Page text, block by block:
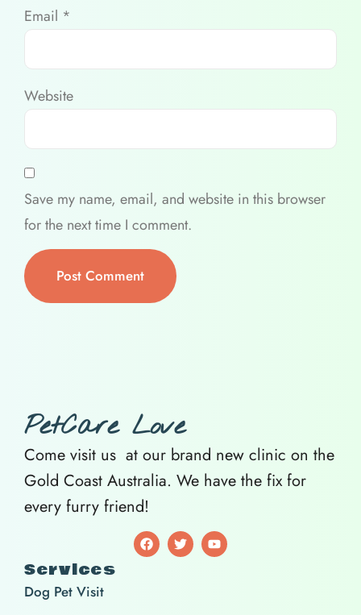
Email *
Website
Save my name, email, and website in this browser
for the next time I comment.
PetCare Love
Come visit us at our brand new clinic on the
Gold Coast Australia. We have the fix for
every furry friend!
Services
Dog Pet Visit